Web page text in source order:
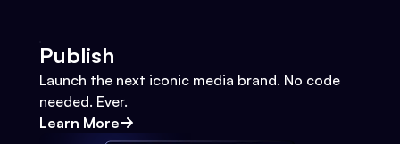
Publish
Launch the next iconic media brand. No code
needed. Ever.
Learn More